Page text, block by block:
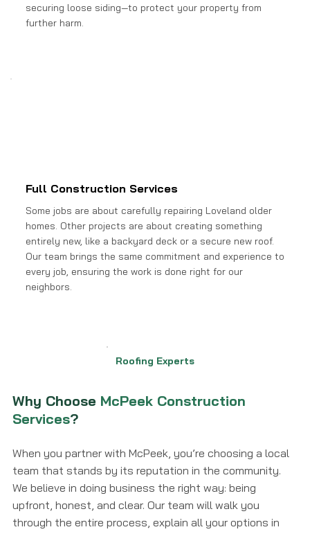
securing loose siding—to protect your property from
further harm.
Full Construction Services
Some jobs are about carefully repairing Loveland older
homes. Other projects are about creating something
entirely new, like a backyard deck or a secure new roof.
Our team brings the same commitment and experience to
every job, ensuring the work is done right for our
neighbors.
Roofing Experts
Why Choose McPeek Construction
Services?
When you partner with McPeek, you’re choosing a local
team that stands by its reputation in the community.
We believe in doing business the right way: being
upfront, honest, and clear. Our team will walk you
through the entire process, explain all your options in